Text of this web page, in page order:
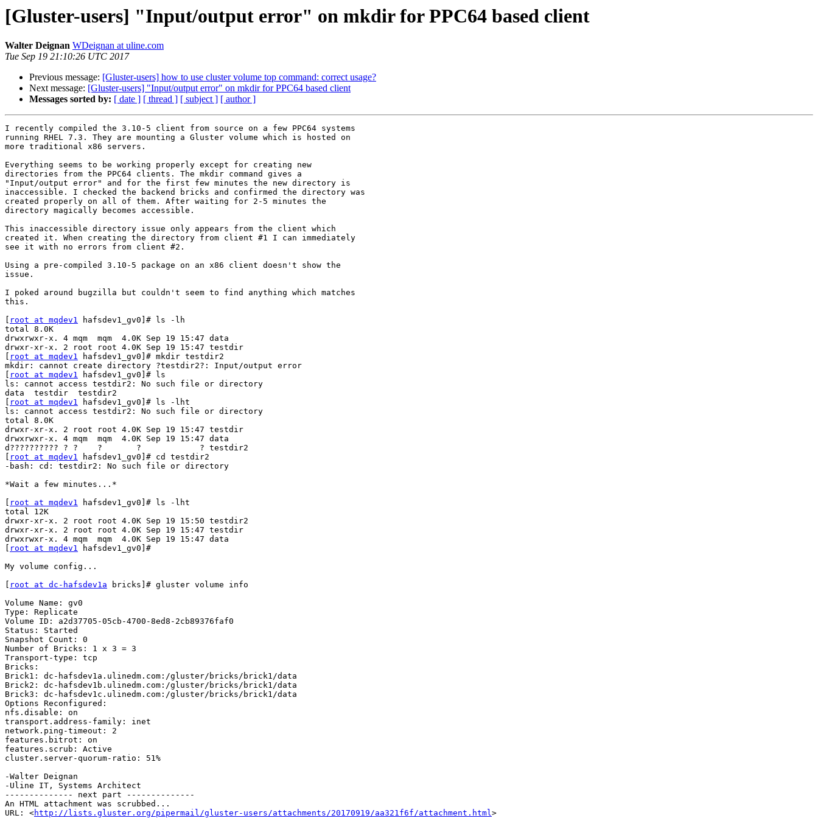
[Gluster-users] "Input/output error" on mkdir for PPC64 based client
Walter Deignan WDeignan at uline.com
Tue Sep 19 21:10:26 UTC 2017
Previous message: [Gluster-users] how to use cluster volume top command: correct usage?
Next message: [Gluster-users] "Input/output error" on mkdir for PPC64 based client
Messages sorted by: [ date ] [ thread ] [ subject ] [ author ]
I recently compiled the 3.10-5 client from source on a few PPC64 systems
running RHEL 7.3. They are mounting a Gluster volume which is hosted on
more traditional x86 servers.
Everything seems to be working properly except for creating new
directories from the PPC64 clients. The mkdir command gives a
"Input/output error" and for the first few minutes the new directory is
inaccessible. I checked the backend bricks and confirmed the directory was
created properly on all of them. After waiting for 2-5 minutes the
directory magically becomes accessible.
This inaccessible directory issue only appears from the client which
created it. When creating the directory from client #1 I can immediately
see it with no errors from client #2.
Using a pre-compiled 3.10-5 package on an x86 client doesn't show the
issue.
I poked around bugzilla but couldn't seem to find anything which matches
this.
root at mqdev1 hafsdev1_gv0]# ls -lh
total 8.0K
drwxrwxr-x. 4 mqm  mqm  4.0K Sep 19 15:47 data
drwxr-xr-x. 2 root root 4.0K Sep 19 15:47 testdir
root at mqdev1 hafsdev1_gv0]# mkdir testdir2
mkdir: cannot create directory ?testdir2?: Input/output error
root at mqdev1 hafsdev1_gv0]# ls
ls: cannot access testdir2: No such file or directory
data  testdir  testdir2
root at mqdev1 hafsdev1_gv0]# ls -lht
ls: cannot access testdir2: No such file or directory
total 8.0K
drwxr-xr-x. 2 root root 4.0K Sep 19 15:47 testdir
drwxrwxr-x. 4 mqm  mqm  4.0K Sep 19 15:47 data
d?????????? ? ?    ?       ?            ? testdir2
root at mqdev1 hafsdev1_gv0]# cd testdir2
-bash: cd: testdir2: No such file or directory
*Wait a few minutes...*
root at mqdev1 hafsdev1_gv0]# ls -lht
total 12K
drwxr-xr-x. 2 root root 4.0K Sep 19 15:50 testdir2
drwxr-xr-x. 2 root root 4.0K Sep 19 15:47 testdir
drwxrwxr-x. 4 mqm  mqm  4.0K Sep 19 15:47 data
root at mqdev1 hafsdev1_gv0]#
My volume config...
root at dc-hafsdev1a bricks]# gluster volume info
Volume Name: gv0
Type: Replicate
Volume ID: a2d37705-05cb-4700-8ed8-2cb89376faf0
Status: Started
Snapshot Count: 0
Number of Bricks: 1 x 3 = 3
Transport-type: tcp
Bricks:
Brick1: dc-hafsdev1a.ulinedm.com:/gluster/bricks/brick1/data
Brick2: dc-hafsdev1b.ulinedm.com:/gluster/bricks/brick1/data
Brick3: dc-hafsdev1c.ulinedm.com:/gluster/bricks/brick1/data
Options Reconfigured:
nfs.disable: on
transport.address-family: inet
network.ping-timeout: 2
features.bitrot: on
features.scrub: Active
cluster.server-quorum-ratio: 51%
-Walter Deignan
-Uline IT, Systems Architect
-------------- next part --------------
An HTML attachment was scrubbed...
URL: <http://lists.gluster.org/pipermail/gluster-users/attachments/20170919/aa321f6f/attachment.html